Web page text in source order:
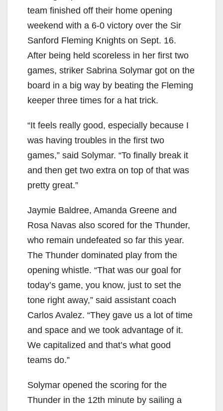
team finished off their home opening
weekend with a 6-0 victory over the Sir
Sanford Fleming Knights on Sept. 16.
After being held scoreless in her first two
games, striker Sabrina Solymar got on the
board in a big way by beating the Fleming
keeper three times for a hat trick.
“It feels really good, especially because I
was having troubles in the first two
games,” said Solymar. “To finally break it
and then get two extra on top of that was
pretty great.”
Jaymie Baldree, Amanda Greene and
Rosa Navas also scored for the Thunder,
who remain undefeated so far this year.
The Thunder dominated play from the
opening whistle. “That was our goal for
today’s game, you know, just to set the
tone right away,” said assistant coach
Carlos Avalez. “They gave us a lot of time
and space and we took advantage of it.
We capitalized and that’s what good
teams do.”
Solymar opened the scoring for the
Thunder in the 12th minute by sailing a